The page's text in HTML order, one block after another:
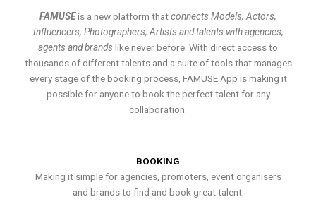
FAMUSEis a new platform thatconnects Models, Actors,
Influencers, Photographers, Artists and talents with agencies,
agents and brands like never before. With direct access to
thousands of different talents and a suite of tools that manages
every stage of the booking process, FAMUSE App is making it
possible for anyone to book the perfect talent for any
collaboration.
BOOKING
Making it simple for agencies, promoters, event organisers
and brands to find and book great talent.